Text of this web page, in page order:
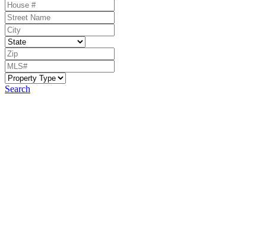
Search